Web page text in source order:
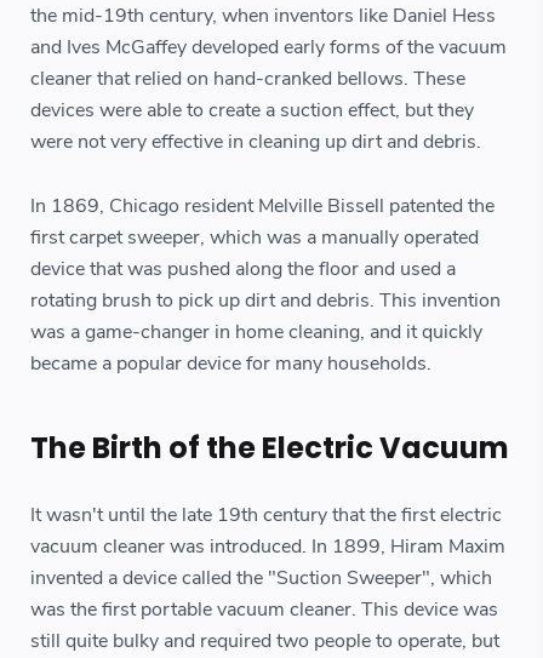
the mid-19th century, when inventors like Daniel Hess
and Ives McGaffey developed early forms of the vacuum
cleaner that relied on hand-cranked bellows. These
devices were able to create a suction effect, but they
were not very effective in cleaning up dirt and debris.
In 1869, Chicago resident Melville Bissell patented the
first carpet sweeper, which was a manually operated
device that was pushed along the floor and used a
rotating brush to pick up dirt and debris. This invention
was a game-changer in home cleaning, and it quickly
became a popular device for many households.
The Birth of the Electric Vacuum
It wasn't until the late 19th century that the first electric
vacuum cleaner was introduced. In 1899, Hiram Maxim
invented a device called the "Suction Sweeper", which
was the first portable vacuum cleaner. This device was
still quite bulky and required two people to operate, but